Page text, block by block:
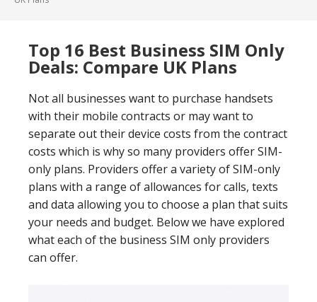
Top 16 Best Business SIM Only
Deals: Compare UK Plans
Not all businesses want to purchase handsets
with their mobile contracts or may want to
separate out their device costs from the contract
costs which is why so many providers offer SIM-
only plans. Providers offer a variety of SIM-only
plans with a range of allowances for calls, texts
and data allowing you to choose a plan that suits
your needs and budget. Below we have explored
what each of the business SIM only providers
can offer.